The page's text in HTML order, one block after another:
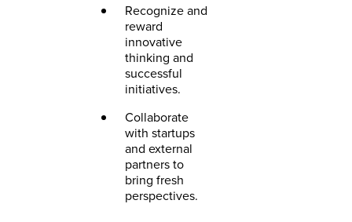
Recognize and
reward
innovative
thinking and
successful
initiatives.
Collaborate
with startups
and external
partners to
bring fresh
perspectives.